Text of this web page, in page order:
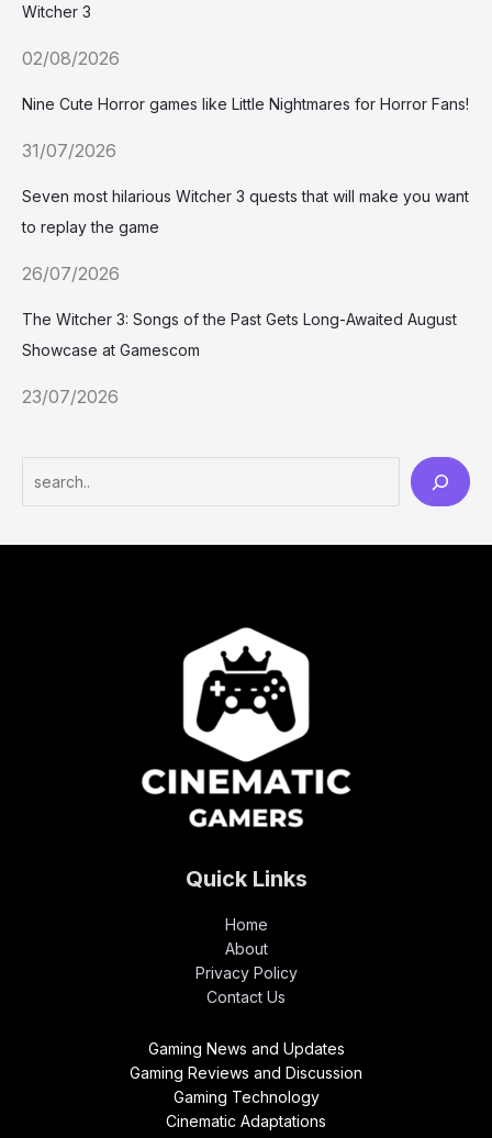
Witcher 3
02/08/2026
Nine Cute Horror games like Little Nightmares for Horror Fans!
31/07/2026
Seven most hilarious Witcher 3 quests that will make you want
to replay the game
26/07/2026
The Witcher 3: Songs of the Past Gets Long-Awaited August
Showcase at Gamescom
23/07/2026
Quick Links
Home
About
Privacy Policy
Contact Us
Gaming News and Updates
Gaming Reviews and Discussion
Gaming Technology
Cinematic Adaptations